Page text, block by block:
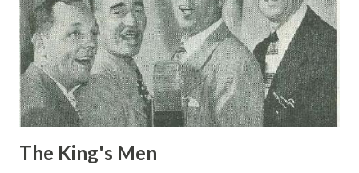
He had Johnny page a non-existent Mr. Philip Morris . Of
course, Johnny paged Mr. Morris without results, but when
he reported his failure to Mr. Biow —he found it turned
into phenomenal success . He got the contract for the
cigarette account,...
The King's Men